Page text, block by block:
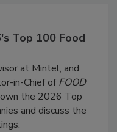
Top 100 Food
at Mintel, and
in-Chief ofFOOD
the 2026 Top
and discuss the